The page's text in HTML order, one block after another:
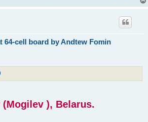
64-cell board by Andtew Fomin
), Belarus.